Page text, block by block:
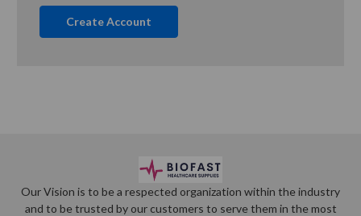
Create Account
Our Vision is to be a respected organization within the industry
and to be trusted by our customers to serve them in the most